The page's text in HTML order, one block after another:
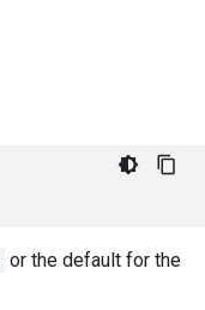
or the default for the